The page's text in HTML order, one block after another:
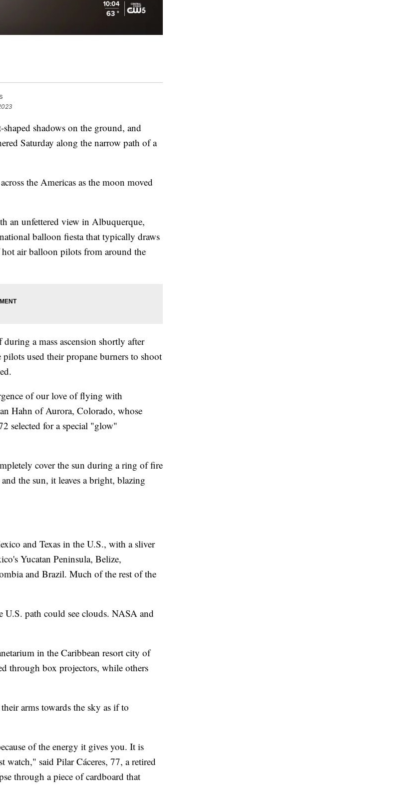
shadows on the ground, and
Saturday along the narrow path of a
the Americas as the moon moved
an unfettered view in Albuquerque,
balloon fiesta that typically draws
hot air balloon pilots from around the
a mass ascension shortly after
used their propane burners to shoot
of our love of flying with
Hahn of Aurora, Colorado, whose
selected for a special "glow"
cover the sun during a ring of fire
the sun, it leaves a bright, blazing
and Texas in the U.S., with a sliver
Yucatan Peninsula, Belize,
and Brazil. Much of the rest of the
path could see clouds. NASA and
in the Caribbean resort city of
through box projectors, while others
arms towards the sky as if to
of the energy it gives you. It is
watch," said Pilar Cáceres, 77, a retired
through a piece of cardboard that